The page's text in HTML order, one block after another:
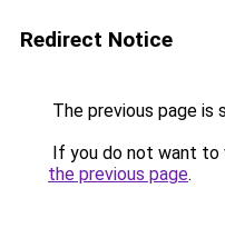
Redirect Notice
The previous page is
If you do not want to
the previous page.